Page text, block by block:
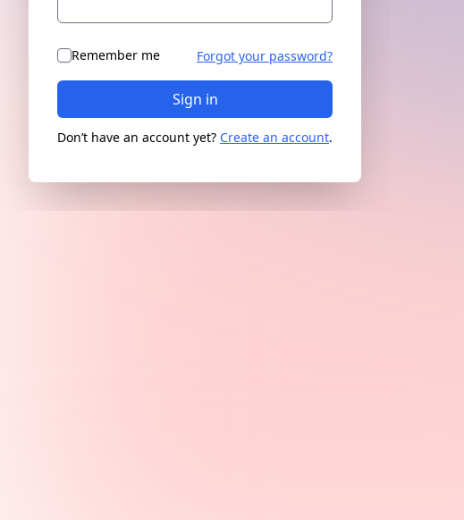
Remember me Forgot your password?
Sign in
Don’t have an account yet? Create an account.